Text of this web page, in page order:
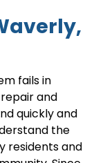
fails in
and
quickly and
the
residents and